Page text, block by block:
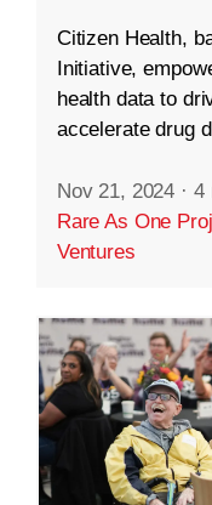
Citizen Health,
Initiative,
health data to
accelerate drug
Nov 21, 2024 · 4
Rare As One
Ventures